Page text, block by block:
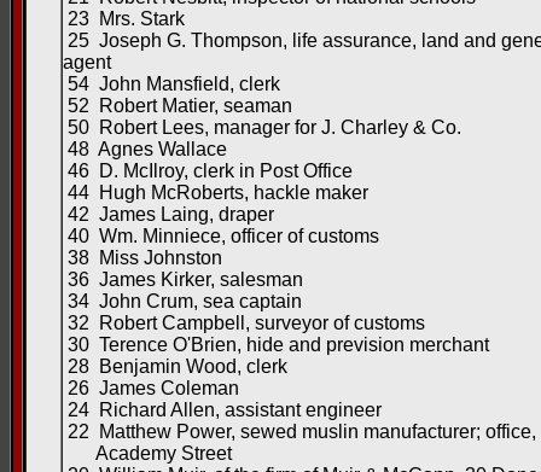
23 Mrs. Stark
25 Joseph G. Thompson, life assurance, land and
agent
54 John Mansfield, clerk
52 Robert Matier, seaman
50 Robert Lees, manager for J. Charley & Co.
48 Agnes Wallace
46 D. McIlroy, clerk in Post Office
44 Hugh McRoberts, hackle maker
42 James Laing, draper
40 Wm. Minniece, officer of customs
38 Miss Johnston
36 James Kirker, salesman
34 John Crum, sea captain
32 Robert Campbell, surveyor of customs
30 Terence O'Brien, hide and prevision merchant
28 Benjamin Wood, clerk
26 James Coleman
24 Richard Allen, assistant engineer
22 Matthew Power, sewed muslin manufacturer; office,
Academy Street